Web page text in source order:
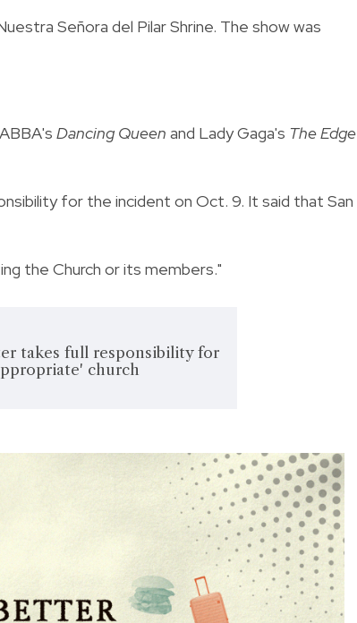
Señora del Pilar Shrine. The show was
Dancing Queen and Lady Gaga's The Edge
for the incident on Oct. 9. It said that San
the Church or its members."
takes full responsibility for
church